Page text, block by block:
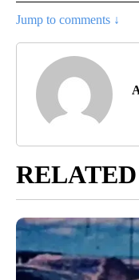
Jump to comments ↓